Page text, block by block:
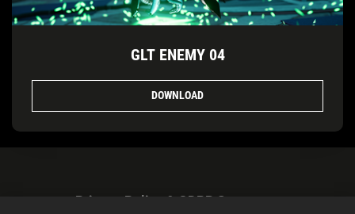
GLT ENEMY 04
DOWNLOAD
Privacy Policy & GDPR Statement